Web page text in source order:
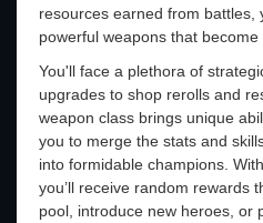
resources earned from battles,
powerful weapons that
You'll face a plethora of
upgrades to shop rerolls and
weapon class brings unique
you to merge the stats and
into formidable champions.
you’ll receive random rewards
pool, introduce new heroes, or